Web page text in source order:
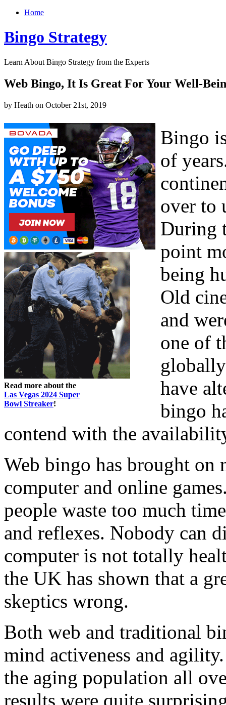
Home
Bingo Strategy
Learn About Bingo Strategy from the Experts
Web Bingo, It Is Great For Your Well-
by Heath on October 21st, 2019
Read more about the
Las Vegas 2024 Super
Bowl Streaker!
Bingo
of
over to
During
point
being
Old
and
one of
have
bingo
contend with the
Web bingo has brought on
computer and online
people waste too much
and reflexes. Nobody can
computer is not totally
the UK has shown that a
skeptics wrong.
Both web and traditional
mind activeness and
the aging population all
results were quite